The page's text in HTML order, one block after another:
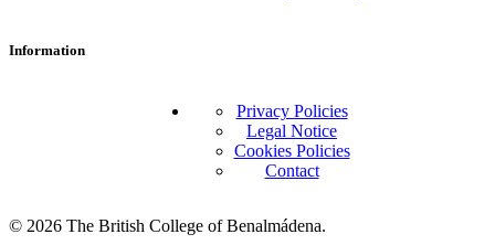
Information
Privacy Policies
Legal Notice
Cookies Policies
Contact
© 2026 The British College of Benalmádena.